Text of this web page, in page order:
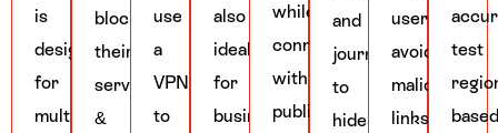
is
designed
for
multiple
block
their
services
&
use
a
VPN
to
also
ideal
for
business
while
connecting
with
public
and
journalists
to
hide
users
avoid
malicious
links
test
based